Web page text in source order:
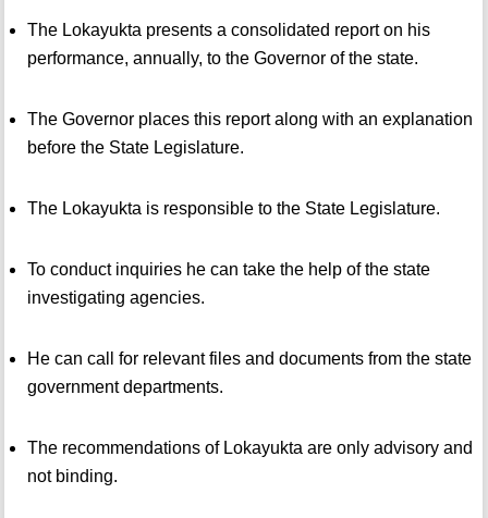
The Lokayukta presents a consolidated report on his
performance, annually, to the Governor of the state.
The Governor places this report along with an explanation
before the State Legislature.
The Lokayukta is responsible to the State Legislature.
To conduct inquiries he can take the help of the state
investigating agencies.
He can call for relevant files and documents from the state
government departments.
The recommendations of Lokayukta are only advisory and
not binding.